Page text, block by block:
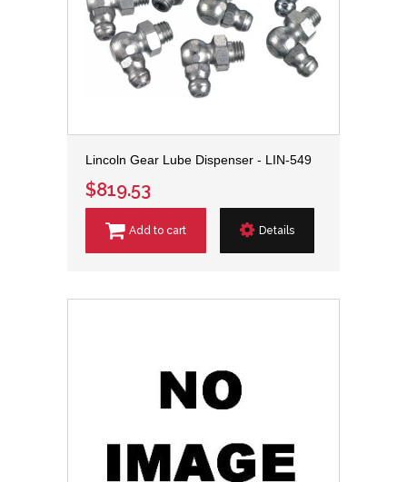
Lincoln Gear Lube Dispenser - LIN-549
$819.53
Add to cart Details